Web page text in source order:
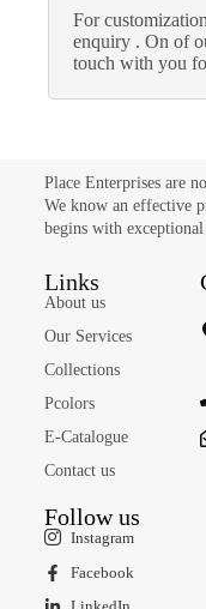
For
enquiry . On of
touch with you
Place Enterprises are
We know an effective
begins with exceptional
Links
About us
Our Services
Collections
Pcolors
E-Catalogue
Contact us
Follow us
Instagram
Facebook